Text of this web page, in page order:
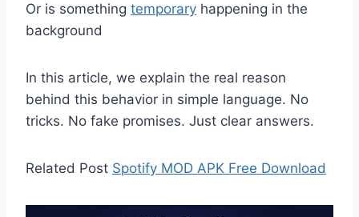
Or is something temporary happening in the
background
In this article, we explain the real reason
behind this behavior in simple language. No
tricks. No fake promises. Just clear answers.
Related Post Spotify MOD APK Free Download